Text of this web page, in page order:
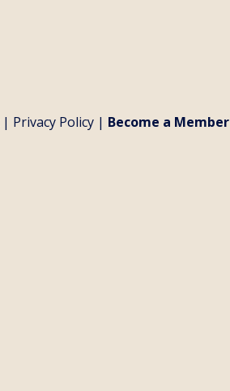
| Privacy Policy | Become a Member